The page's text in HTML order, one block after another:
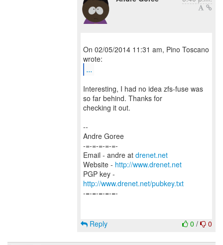
On 02/05/2014 11:31 am, Pino Toscano
...
Interesting, I had no idea zfs-fuse was
so far behind. Thanks for
checking it out.
--
Andre Goree
-=-=-=-=-=-
Email - andre at drenet.net
Website - http://www.drenet.net
PGP key -
http://www.drenet.net/pubkey.txt
-=-=-=-=-=-
0 / 0
Reply